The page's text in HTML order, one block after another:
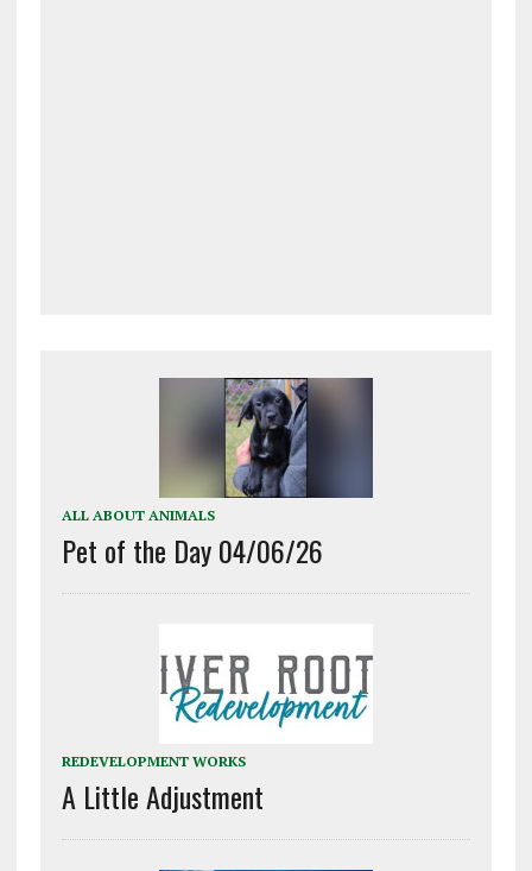
ALL ABOUT ANIMALS
Pet of the Day 04/06/26
REDEVELOPMENT WORKS
A Little Adjustment